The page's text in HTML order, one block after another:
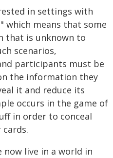
in settings with
means that some
that is unknown to
scenarios,
participants must be
the information they
it and reduce its
occurs in the game of
in order to conceal
now live in a world in